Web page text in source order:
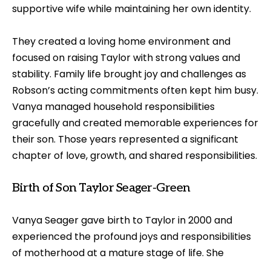
supportive wife while maintaining her own identity.
They created a loving home environment and
focused on raising Taylor with strong values and
stability. Family life brought joy and challenges as
Robson’s acting commitments often kept him busy.
Vanya managed household responsibilities
gracefully and created memorable experiences for
their son. Those years represented a significant
chapter of love, growth, and shared responsibilities.
Birth of Son Taylor Seager-Green
Vanya Seager gave birth to Taylor in 2000 and
experienced the profound joys and responsibilities
of motherhood at a mature stage of life. She